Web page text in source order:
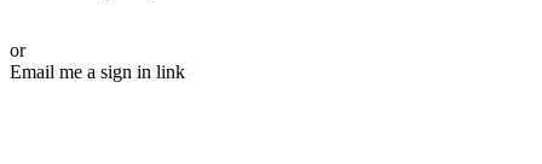
or
Email me a sign in link